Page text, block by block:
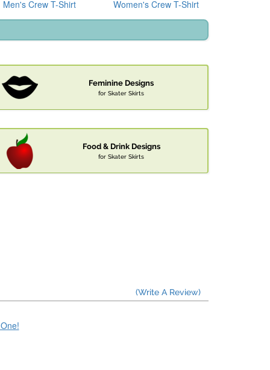
Men's Crew T-Shirt Women's Crew T-Shirt
Feminine Designs
for Skater Skirts
Food & Drink Designs
for Skater Skirts
(Write A Review)